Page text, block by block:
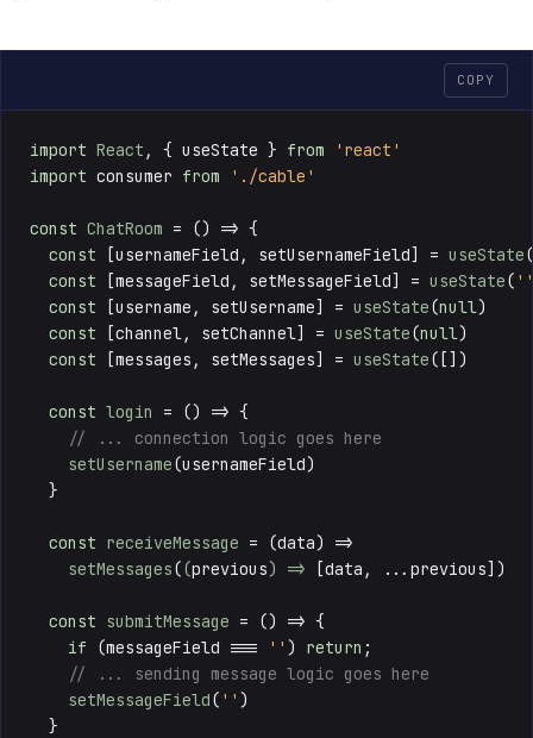
COPY
import React , { useState } from
'react'
import consumer from './cable'
const ChatRoom = () => {
const [usernameField, setUsernameField] = useState(
const [messageField, setMessageField] = useState( ''
const [username, setUsername] = useState(null)
const [channel, setChannel] = useState(null)
const [messages, setMessages] = useState([])
const login
= () => {
// ... connection logic goes here
setUsername(usernameField)
  }
const receiveMessage = (data) =>
setMessages((previous) => [data, ...previous])
const submitMessage = () => {
if (messageField === '' ) return ;
// ... sending message logic goes here
setMessageField( '' )
  }